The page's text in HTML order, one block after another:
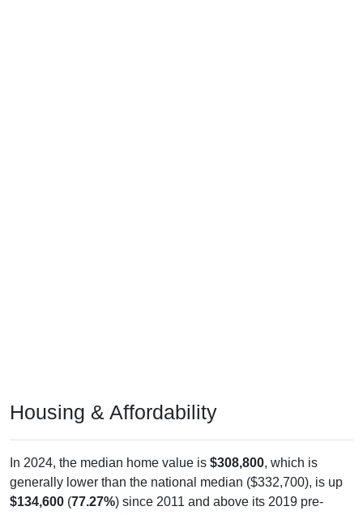
Housing & Affordability
In 2024, the median home value is $308,800, which is
generally lower than the national median ($332,700), is up
$134,600 (77.27%) since 2011 and above its 2019 pre-